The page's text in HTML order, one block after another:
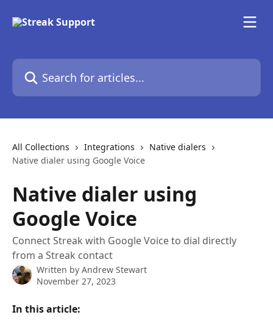
Search for articles...
All Collections Integrations
Native dialers
Native dialer using Google Voice
Native dialer using
Google Voice
Connect Streak with Google Voice to dial directly
from a Streak contact
Written by Andrew Stewart
November 27, 2023
In this article: